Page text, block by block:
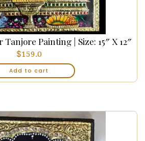
Painting | Size: 15″ X 12″
$159.0
Add to cart